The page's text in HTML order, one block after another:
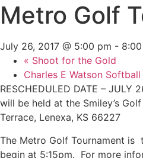
Metro Golf
July 26, 2017 @ 5:00 pm -
« Shoot for the Gold
Charles E Watson
RESCHEDULED DATE –
will be held at the Smiley’s
Terrace, Lenexa, KS 66227
The Metro Golf Tournament is
begin at 5:15pm. For more